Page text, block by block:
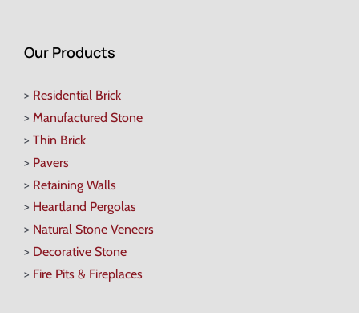
Our Products
> Residential Brick
> Manufactured Stone
> Thin Brick
> Pavers
> Retaining Walls
> Heartland Pergolas
> Natural Stone Veneers
> Decorative Stone
> Fire Pits & Fireplaces